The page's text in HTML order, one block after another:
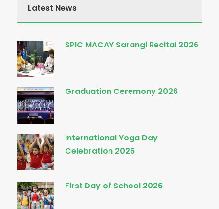
Latest News
SPIC MACAY Sarangi Recital 2026
Graduation Ceremony 2026
International Yoga Day
Celebration 2026
First Day of School 2026